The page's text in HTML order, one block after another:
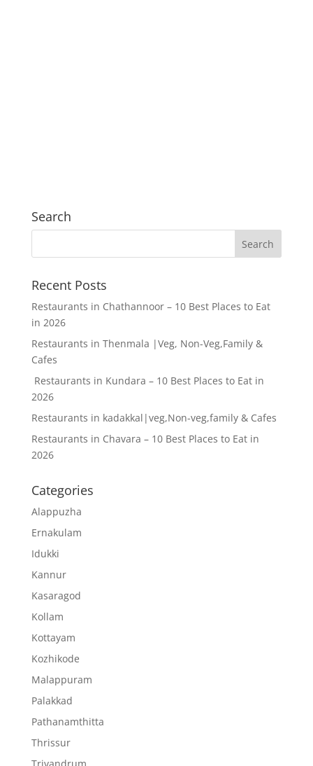
Search
Recent Posts
Restaurants in Chathannoor – 10 Best Places to Eat
in 2026
Restaurants in Thenmala |Veg, Non-Veg,Family &
Cafes
Restaurants in Kundara – 10 Best Places to Eat in
2026
Restaurants in kadakkal|veg,Non-veg,family & Cafes
Restaurants in Chavara – 10 Best Places to Eat in
2026
Categories
Alappuzha
Ernakulam
Idukki
Kannur
Kasaragod
Kollam
Kottayam
Kozhikode
Malappuram
Palakkad
Pathanamthitta
Thrissur